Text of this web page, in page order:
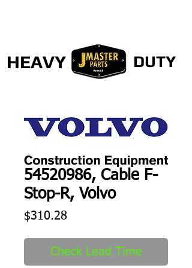
HEAVY DUTY
54520986, Cable F-
Stop-R, Volvo
$310.28Price
Check Lead Time